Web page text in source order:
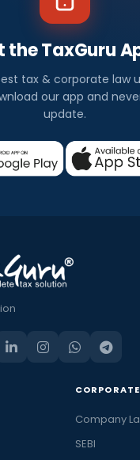
the TaxGuru
tax & corporate law
our app and
update.
CORPORATE
Company
SEBI